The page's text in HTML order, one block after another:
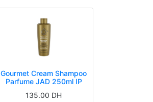
Gourmet Cream Shampoo
Parfume JAD 250ml IP
135.00 DH